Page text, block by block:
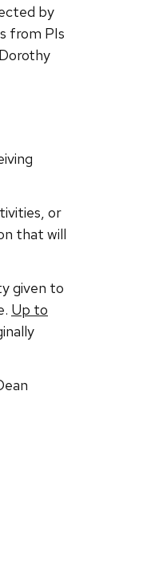
by
from PIs
or
that will
given to
Up to